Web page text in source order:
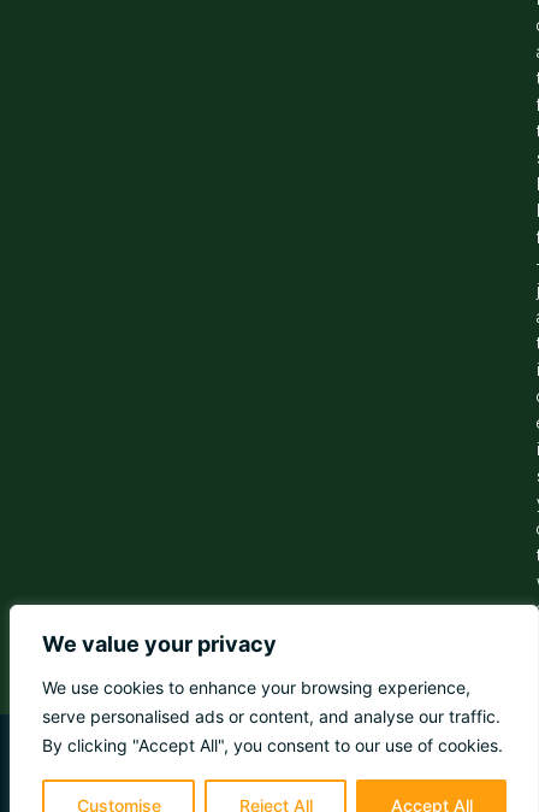
We value your privacy
We use cookies to enhance your browsing experience,
serve personalised ads or content, and analyse our traffic.
By clicking "Accept All", you consent to our use of cookies.
Customise Reject All Accept All
© 2026 Dreamtripsireland. All rights reserved